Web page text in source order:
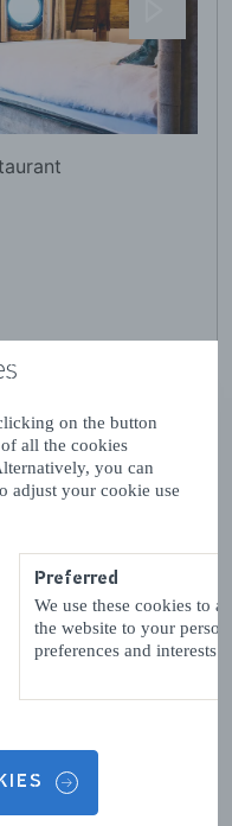
on the button
all the cookies
you can
adjust your cookie use
Preferred
We use these cookies to
the website to your
preferences and interests.